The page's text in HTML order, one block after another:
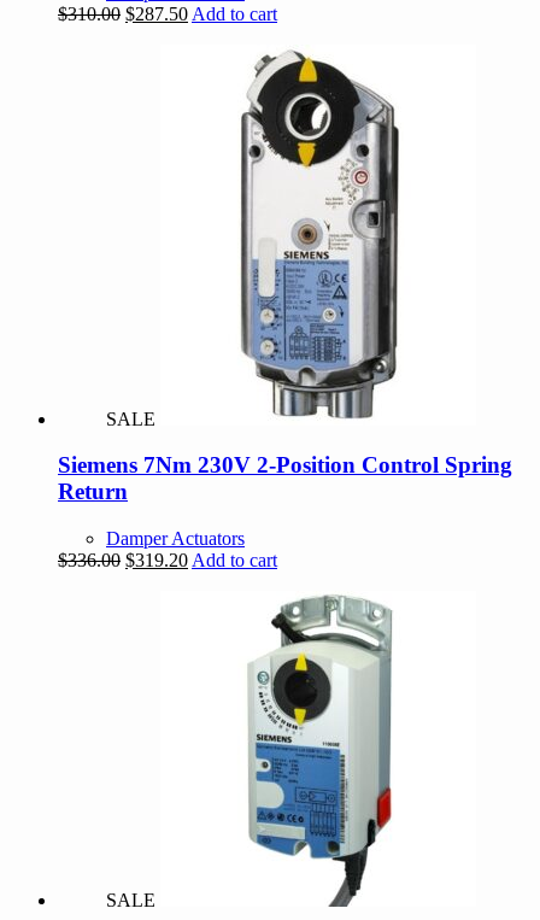
$310.00 Original
$287.50Current
$287.50.
Add to cart
SALE
Siemens 7Nm 230V 2-Position Control Spring
Return
Damper Actuators
$336.00 Original
$319.20Current
Add to cart
SALE